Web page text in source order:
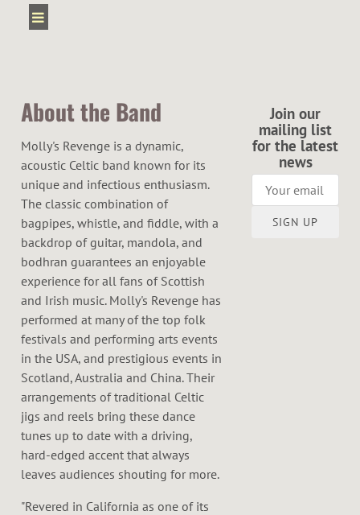
About the Band
Molly's Revenge is a dynamic,
acoustic Celtic band known for its
unique and infectious enthusiasm.
The classic combination of
bagpipes, whistle, and fiddle, with a
backdrop of guitar, mandola, and
bodhran guarantees an enjoyable
experience for all fans of Scottish
and Irish music. Molly's Revenge has
performed at many of the top folk
festivals and performing arts events
in the USA, and prestigious events in
Scotland, Australia and China. Their
arrangements of traditional Celtic
jigs and reels bring these dance
tunes up to date with a driving,
hard-edged accent that always
leaves audiences shouting for more.
"Revered in California as one of its
Join our
mailing list
for the latest
news
SIGN UP